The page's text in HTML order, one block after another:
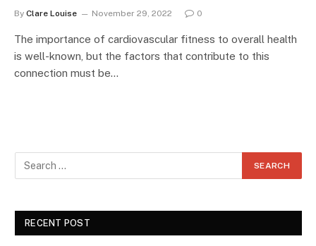
By Clare Louise November 29, 2022 0
The importance of cardiovascular fitness to overall health
is well-known, but the factors that contribute to this
connection must be…
RECENT POST